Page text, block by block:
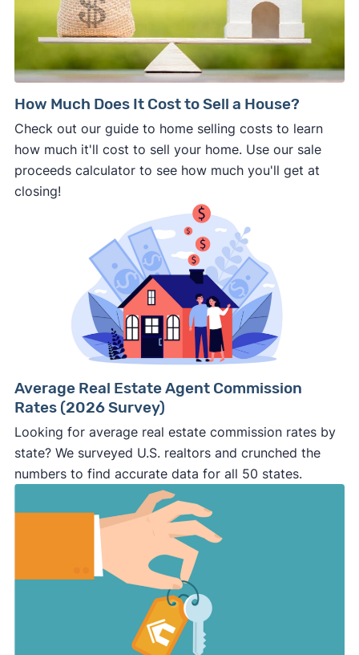
How Much Does It Cost to Sell a House?
Check out our guide to home selling costs to learn
how much it'll cost to sell your home. Use our sale
proceeds calculator to see how much you'll get at
closing!
Average Real Estate Agent Commission
Rates (2026 Survey)
Looking for average real estate commission rates by
state? We surveyed U.S. realtors and crunched the
numbers to find accurate data for all 50 states.